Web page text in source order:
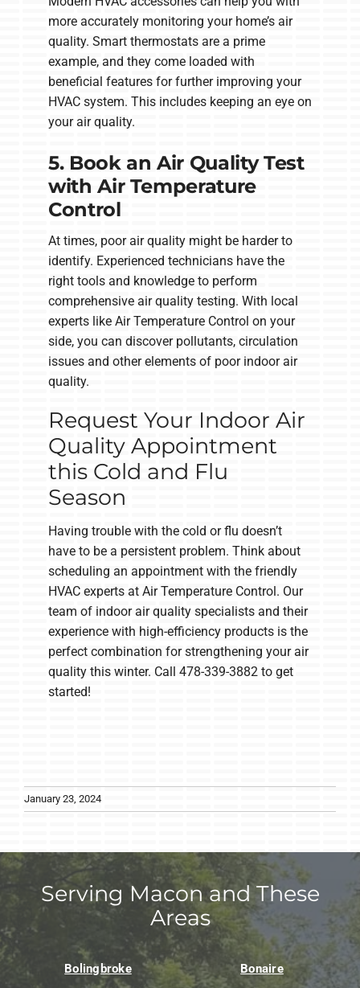
more accurately monitoring your home’s air
quality. Smart thermostats are a prime
example, and they come loaded with
beneficial features for further improving your
HVAC system. This includes keeping an eye on
your air quality.
5. Book an Air Quality Test
with Air Temperature
Control
At times, poor air quality might be harder to
identify. Experienced technicians have the
right tools and knowledge to perform
comprehensive air quality testing. With local
experts like Air Temperature Control on your
side, you can discover pollutants, circulation
issues and other elements of poor indoor air
quality.
Request Your Indoor Air
Quality Appointment
this Cold and Flu
Season
Having trouble with the cold or flu doesn’t
have to be a persistent problem. Think about
scheduling an appointment with the friendly
HVAC experts at Air Temperature Control. Our
team of indoor air quality specialists and their
experience with high-efficiency products is the
perfect combination for strengthening your air
quality this winter. Call 478-339-3882 to get
started!
January 23, 2024
Serving Macon and These
Areas
Bolingbroke Bonaire